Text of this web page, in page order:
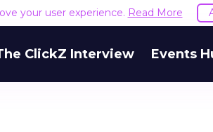
your user experience. Read More
ClickZ Interview Events